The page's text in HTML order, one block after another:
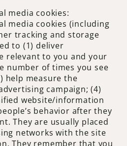
media cookies:
media cookies (including
tracking and storage
to (1) deliver
relevant to you and your
number of times you see
help measure the
campaign; (4)
website/information
behavior after they
They are usually placed
networks with the site
They remember that you